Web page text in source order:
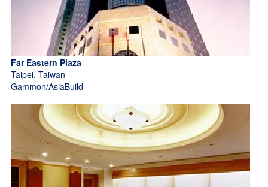
Far Eastern Plaza
Taipei, Taiwan
Gammon/AsiaBuild